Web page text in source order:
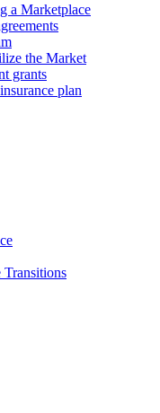
a Marketplace
the Market
grants
plan
Transitions